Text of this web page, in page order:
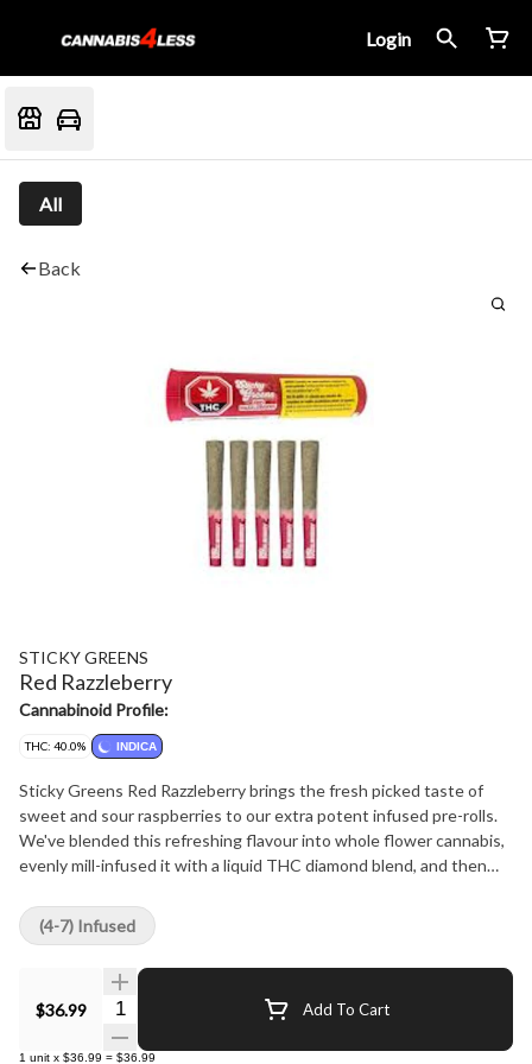
Login
All
Back
STICKY GREENS
Red Razzleberry
Cannabinoid Profile:
THC: 40.0% INDICA
Sticky Greens Red Razzleberry brings the fresh picked taste of
sweet and sour raspberries to our extra potent infused pre-rolls.
We've blended this refreshing flavour into whole flower cannabis,
evenly mill-infused it with a liquid THC diamond blend, and then
$36.99 Quantity Selector Add To Cart
1 unit x $36.99 = $36.99
(4-7) Infused